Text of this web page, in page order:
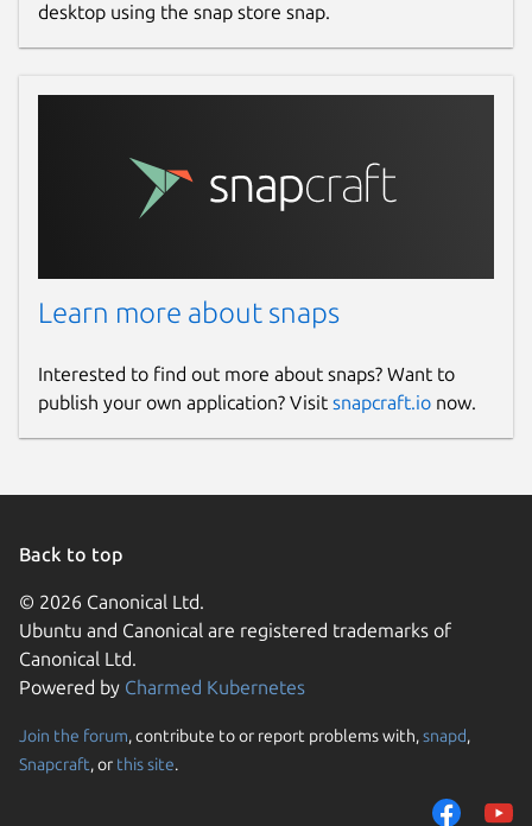
desktop using the snap store snap.
Learn more about snaps
Interested to find out more about snaps? Want to
publish your own application? Visit snapcraft.io now.
Back to top
© 2026 Canonical Ltd.
Ubuntu and Canonical are registered trademarks of
Canonical Ltd.
Powered by Charmed Kubernetes
Join the forum, contribute to or report problems with,snapd,
Snapcraft, or this site.